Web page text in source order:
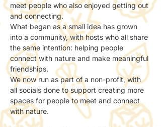
meet people who also enjoyed getting out
and connecting.
What began as a small idea has grown
into a community, with hosts who all share
the same intention: helping people
connect with nature and make meaningful
friendships.
We now run as part of a non-profit, with
all socials done to support creating more
spaces for people to meet and connect
with nature.